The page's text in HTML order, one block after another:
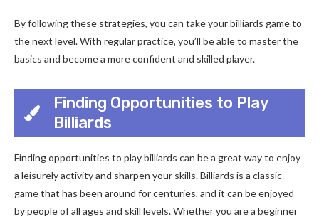
By following these strategies, you can take your billiards game to
the next level. With regular practice, you’ll be able to master the
basics and become a more confident and skilled player.
Finding Opportunities to Play
Billiards
Finding opportunities to play billiards can be a great way to enjoy
a leisurely activity and sharpen your skills. Billiards is a classic
game that has been around for centuries, and it can be enjoyed
by people of all ages and skill levels. Whether you are a beginner